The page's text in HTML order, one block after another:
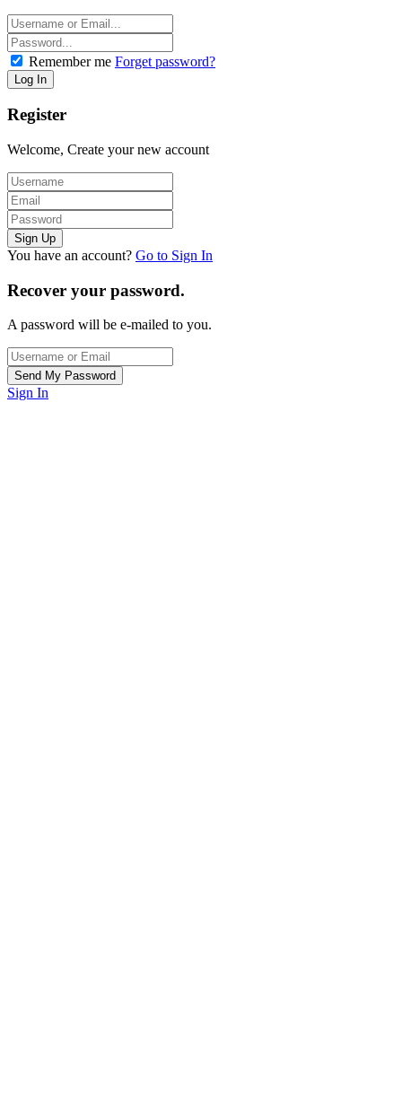
Remember me Forget password?
Register
Welcome, Create your new account
You have an account? Go to Sign In
Recover your password.
A password will be e-mailed to you.
Sign In